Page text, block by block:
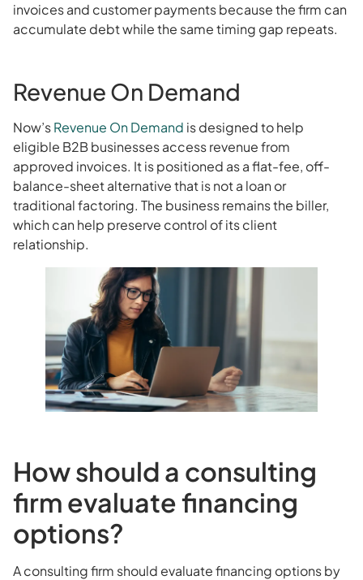
invoices and customer payments because the firm can
accumulate debt while the same timing gap repeats.
Revenue On Demand
Now’sRevenue On Demand is designed to help
eligible B2B businesses access revenue from
approved invoices. It is positioned as a flat-fee, off-
balance-sheet alternative that is not a loan or
traditional factoring. The business remains the biller,
which can help preserve control of its client
relationship.
How should a consulting
firm evaluate financing
options?
A consulting firm should evaluate financing options by